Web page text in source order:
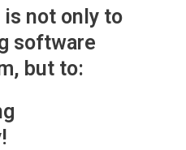
is not only to
software
but to: